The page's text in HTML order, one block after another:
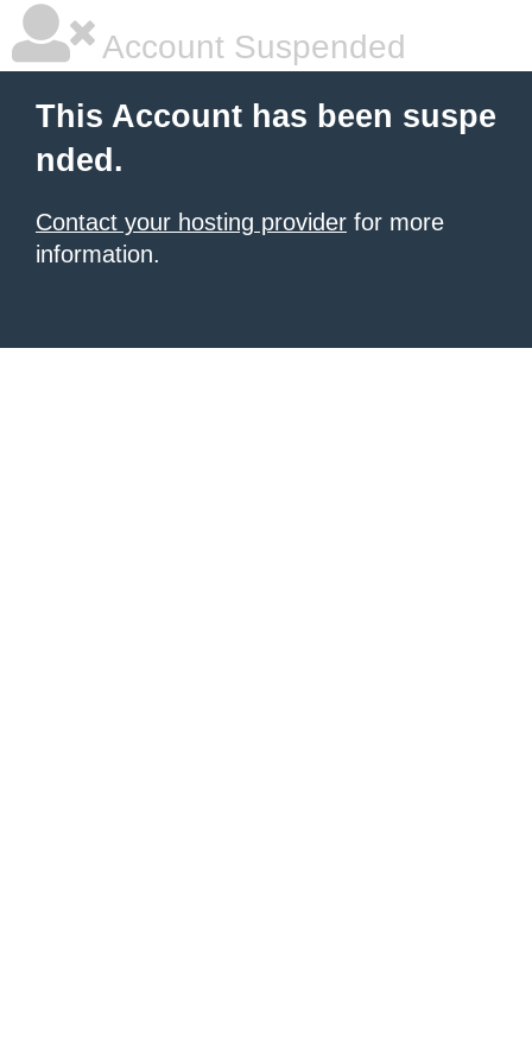
Account Suspended
This Account has been suspe
nded.
Contact your hosting provider for more
information.